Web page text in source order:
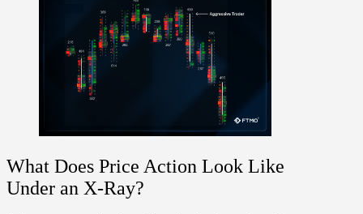
What Does Price Action Look Like
Under an X-Ray?